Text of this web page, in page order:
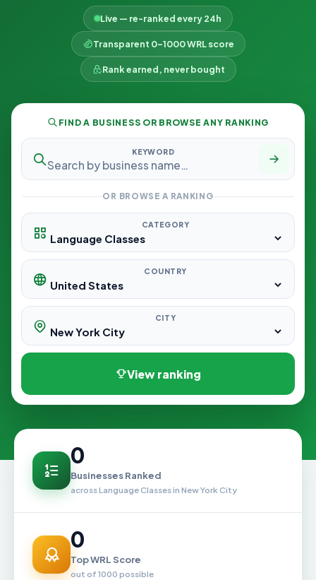
Live — re-ranked every 24h
Transparent 0–1000 WRL score
Rank earned, never bought
FIND A BUSINESS OR BROWSE ANY RANKING
KEYWORD
OR BROWSE A RANKING
CATEGORY
COUNTRY
CITY
View ranking
0
Businesses Ranked
across Language Classes in New York City
0
Top WRL Score
out of 1000 possible